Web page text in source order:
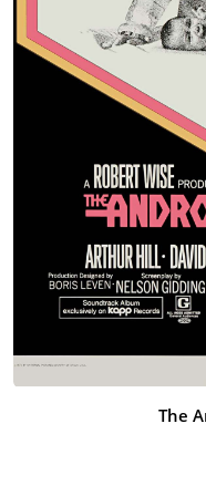
Nobody Wanted (1975),
New World (1975), Law
and guest and/or
(1959), Marcus Welby,
Story (1973), Police
(1955), Mannix (1967),
Maude (1972), Barnaby
and Battlestar Galactica
Major stardom proved
career with the films
Possession (1982),
and 1990 TV
Murder, She Wrote
The